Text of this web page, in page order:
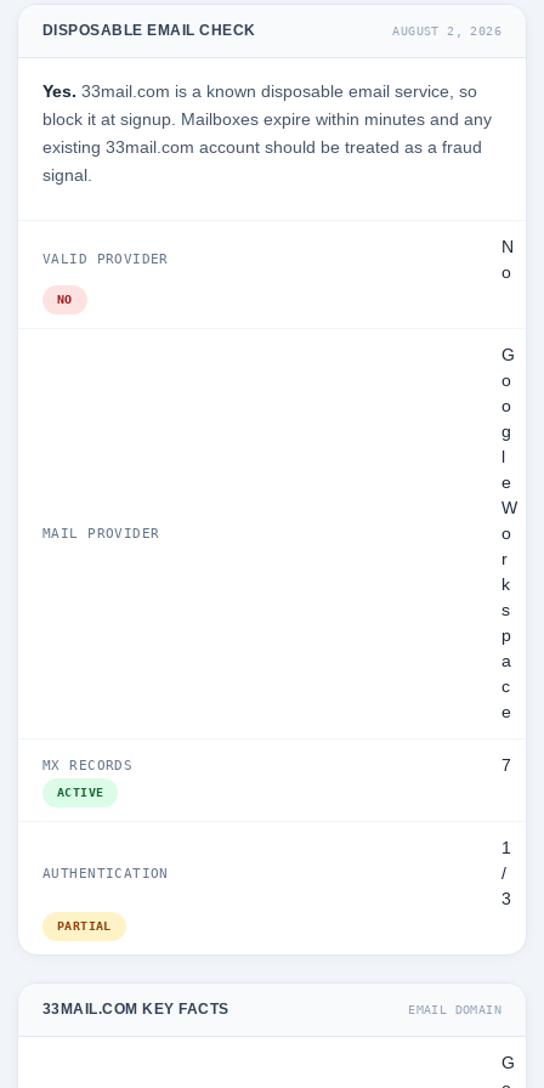
DISPOSABLE EMAIL CHECK AUGUST 2, 2026
Yes. 33mail.com is a known disposable email service, so
block it at signup. Mailboxes expire within minutes and any
existing 33mail.com account should be treated as a fraud
signal.
VALID PROVIDER
N
o
NO
MAIL PROVIDER
G
o
o
g
e
W
o
r
k
s
p
a
c
e
MX RECORDS 7
ACTIVE
AUTHENTICATION
1
/
3
PARTIAL
33MAIL.COM KEY FACTS EMAIL DOMAIN
G